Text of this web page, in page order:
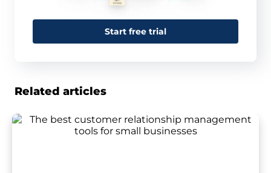
Start free trial
Related articles